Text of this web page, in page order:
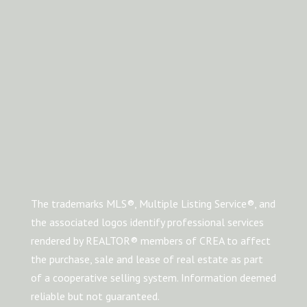
The trademarks MLS®, Multiple Listing Service®, and
the associated logos identify professional services
rendered by REALTOR® members of CREA to affect
the purchase, sale and lease of real estate as part
of a cooperative selling system. Information deemed
reliable but not guaranteed.